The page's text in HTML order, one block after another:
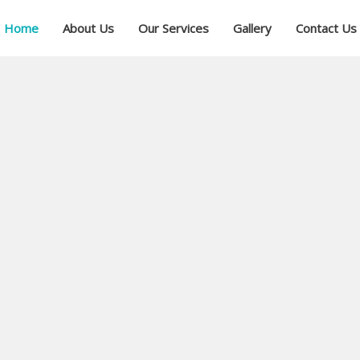
Home About Us Our Services Gallery Contact Us